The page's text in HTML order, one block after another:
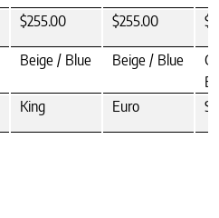
$255.00 $255.00
Beige / Blue Beige / Blue
King Euro